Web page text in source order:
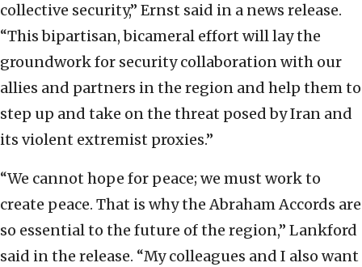
collective security,” Ernst said in a news release.
“This bipartisan, bicameral effort will lay the
groundwork for security collaboration with our
allies and partners in the region and help them to
step up and take on the threat posed by Iran and
its violent extremist proxies.”
“We cannot hope for peace; we must work to
create peace. That is why the Abraham Accords are
so essential to the future of the region,” Lankford
said in the release. “My colleagues and I also want